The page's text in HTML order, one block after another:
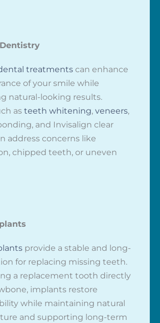
treatments can enhance
of your smile while
natural-looking results.
as teeth whitening, veneers,
and Invisalign clear
address concerns like
chipped teeth, or uneven
provide a stable and long-
for replacing missing teeth.
a replacement tooth directly
implants restore
while maintaining natural
and supporting long-term